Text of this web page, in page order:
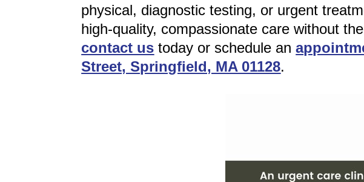
physical, diagnostic testing, or urgent
high-quality, compassionate care without
contact us today or schedule an
Street, Springfield, MA 01128.